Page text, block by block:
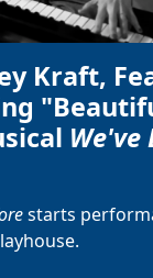
Kraft,
We've
starts